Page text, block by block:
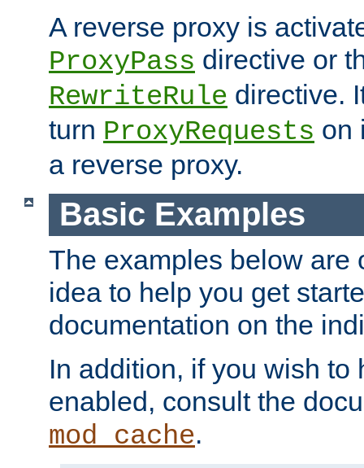
A reverse proxy is
ProxyPass directive or
RewriteRule directive.
turn ProxyRequests on
a reverse proxy.
Basic Examples
The examples below are
idea to help you get
documentation on the
In addition, if you wish to
enabled, consult the
mod_cache.